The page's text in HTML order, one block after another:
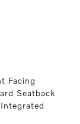
Facing
Seatback